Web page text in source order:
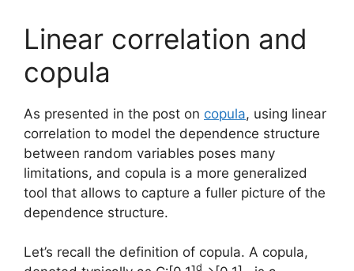
Linear correlation and
copula
As presented in the post on copula, using linear
correlation to model the dependence structure
between random variables poses many
limitations, and copula is a more generalized
tool that allows to capture a fuller picture of the
dependence structure.
Let’s recall the definition of copula. A copula,
d